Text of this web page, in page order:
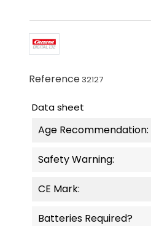
Reference 32127
Data sheet
Age Recommendation:
Safety Warning:
CE Mark:
Batteries Required?